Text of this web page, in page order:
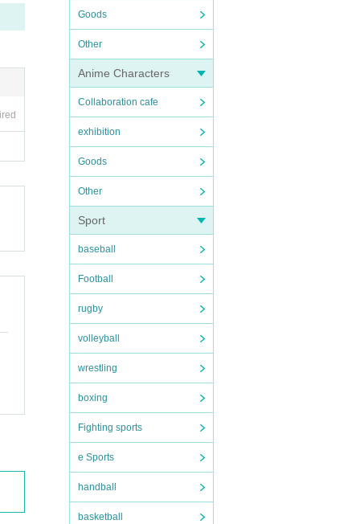
Goods
Other
Anime Characters
Collaboration cafe
exhibition
Goods
Other
Sport
baseball
Football
rugby
volleyball
wrestling
boxing
Fighting sports
e Sports
handball
basketball
Aga
later,